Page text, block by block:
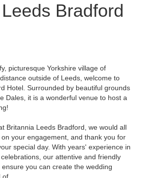
Bradford
picturesque Yorkshire village of
outside of Leeds, welcome to
Hotel. Surrounded by beautiful grounds
Dales, it is a wonderful venue to host a
Britannia Leeds Bradford, we would all
your engagement, and thank you for
special day. With years' experience in
our attentive and friendly
you can create the wedding